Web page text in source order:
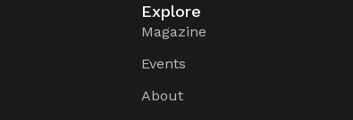
Explore
Magazine
Events
About